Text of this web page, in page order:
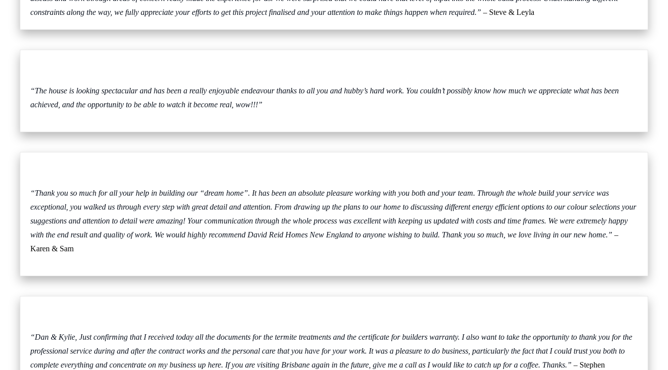
constraints along the way, we fully appreciate your efforts to get this project finalised and your attention to make things happen when required.” – Steve & Leyla
“The house is looking spectacular and has been a really enjoyable endeavour thanks to all you and hubby’s hard work. You couldn’t possibly know how much we appreciate what has been
achieved, and the opportunity to be able to watch it become real, wow!!!”
“Thank you so much for all your help in building our “dream home”. It has been an absolute pleasure working with you both and your team. Through the whole build your service was
exceptional, you walked us through every step with great detail and attention. From drawing up the plans to our home to discussing different energy efficient options to our colour selections your
suggestions and attention to detail were amazing! Your communication through the whole process was excellent with keeping us updated with costs and time frames. We were extremely happy
with the end result and quality of work. We would highly recommend David Reid Homes New England to anyone wishing to build. Thank you so much, we love living in our new home.” –
Karen & Sam
“Dan & Kylie, Just confirming that I received today all the documents for the termite treatments and the certificate for builders warranty. I also want to take the opportunity to thank you for the
professional service during and after the contract works and the personal care that you have for your work. It was a pleasure to do business, particularly the fact that I could trust you both to
complete everything and concentrate on my business up here. If you are visiting Brisbane again in the future, give me a call as I would like to catch up for a coffee. Thanks.” – Stephen